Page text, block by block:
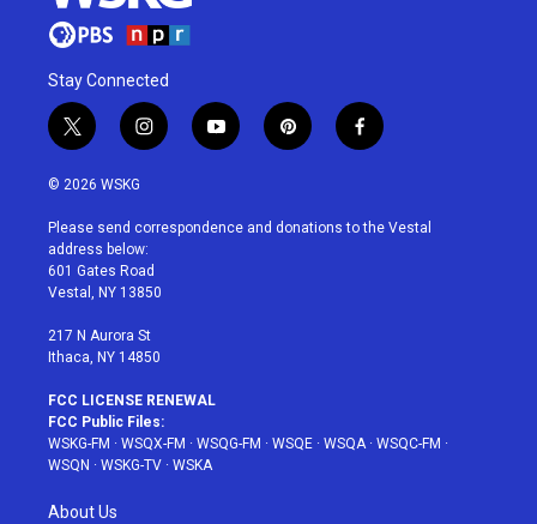
Stay Connected
t
w
i
t
e
r
i
n
a
g
r
a
y
o
u
p
i
e
f
a
b
© 2026 WSKG
Please send correspondence and donations to the Vestal
address below:
601 Gates Road
Vestal, NY 13850
217 N Aurora St
Ithaca, NY 14850
FCC LICENSE RENEWAL
FCC Public Files:
WSKG-FM · WSQX-FM · WSQG-FM · WSQE · WSQA· WSQC-FM ·
WSQN · WSKG-TV · WSKA
About Us